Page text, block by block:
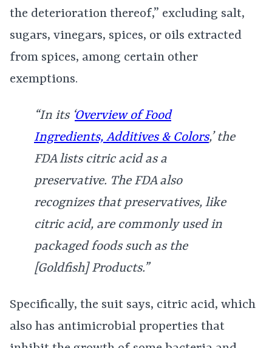
the deterioration thereof,” excluding salt,
sugars, vinegars, spices, or oils extracted
from spices, among certain other
exemptions.
“In its ‘ Overview of Food
Ingredients, Additives & Colors,’ the
FDA lists citric acid as a
preservative. The FDA also
recognizes that preservatives, like
citric acid, are commonly used in
packaged foods such as the
[Goldfish] Products.”
Specifically, the suit says, citric acid, which
also has antimicrobial properties that